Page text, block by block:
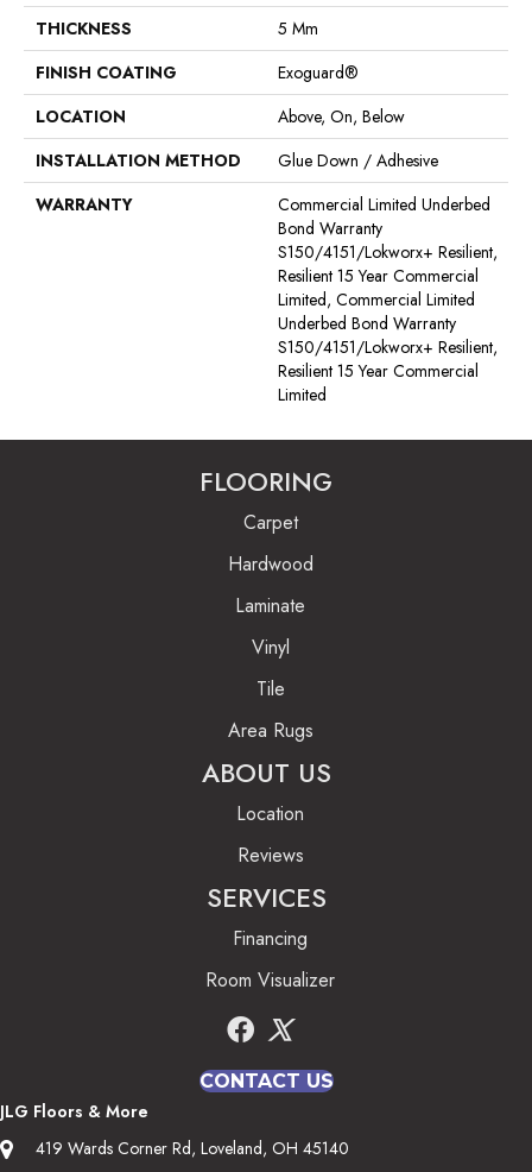
THICKNESS
5 Mm
FINISH COATING
Exoguard®
LOCATION
Above, On, Below
INSTALLATION METHOD
Glue Down / Adhesive
WARRANTY
Commercial Limited Underbed
Bond Warranty
S150/4151/Lokworx+ Resilient,
Resilient 15 Year Commercial
Limited, Commercial Limited
Underbed Bond Warranty
S150/4151/Lokworx+ Resilient,
Resilient 15 Year Commercial
Limited
FLOORING
Carpet
Hardwood
Laminate
Vinyl
Tile
Area Rugs
ABOUT US
Location
Reviews
SERVICES
Financing
Room Visualizer
CONTACT US
JLG Floors & More
419 Wards Corner Rd, Loveland, OH 45140